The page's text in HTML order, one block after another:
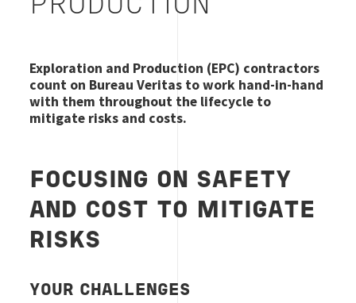
PRODUCTION
Exploration and Production (EPC) contractors
count on Bureau Veritas to work hand-in-hand
with them throughout the lifecycle to
mitigate risks and costs.
FOCUSING ON SAFETY
AND COST TO MITIGATE
RISKS
YOUR CHALLENGES